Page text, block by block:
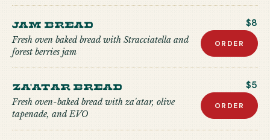
Jam Bread
Fresh oven baked bread with Stracciatella and
forest berries jam
$8
ORDER
Za'atar Bread
Fresh oven-baked bread with za'atar, olive
tapenade, and EVO
$5
ORDER